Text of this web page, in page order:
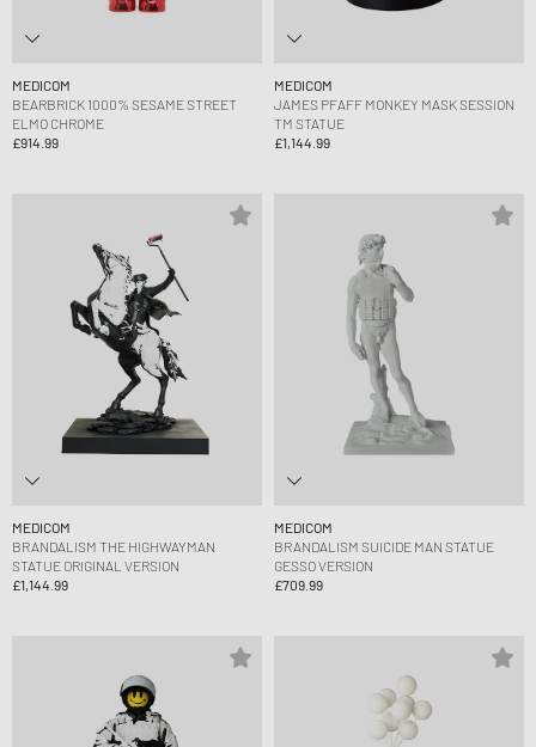
MEDICOM
BEARBRICK 1000% SESAME STREET
ELMO CHROME
£914.99
MEDICOM
JAMES PFAFF MONKEY MASK SESSION
TM STATUE
£1,144.99
MEDICOM
BRANDALISM THE HIGHWAYMAN
STATUE ORIGINAL VERSION
£1,144.99
MEDICOM
BRANDALISM SUICIDE MAN STATUE
GESSO VERSION
£709.99